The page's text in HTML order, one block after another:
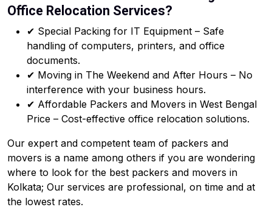
Office Relocation Services?
✔ Special Packing for IT Equipment – Safe
handling of computers, printers, and office
documents.
✔ Moving in The Weekend and After Hours – No
interference with your business hours.
✔ Affordable Packers and Movers in West Bengal
Price – Cost-effective office relocation solutions.
Our expert and competent team of packers and
movers is a name among others if you are wondering
where to look for the best packers and movers in
Kolkata; Our services are professional, on time and at
the lowest rates.